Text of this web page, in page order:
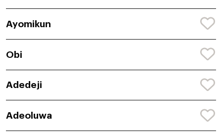
Ayomikun
Obi
Adedeji
Adeoluwa